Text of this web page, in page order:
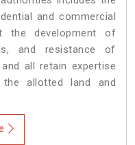
and commercial
the development of
and resistance of
all retain expertise
allotted land and